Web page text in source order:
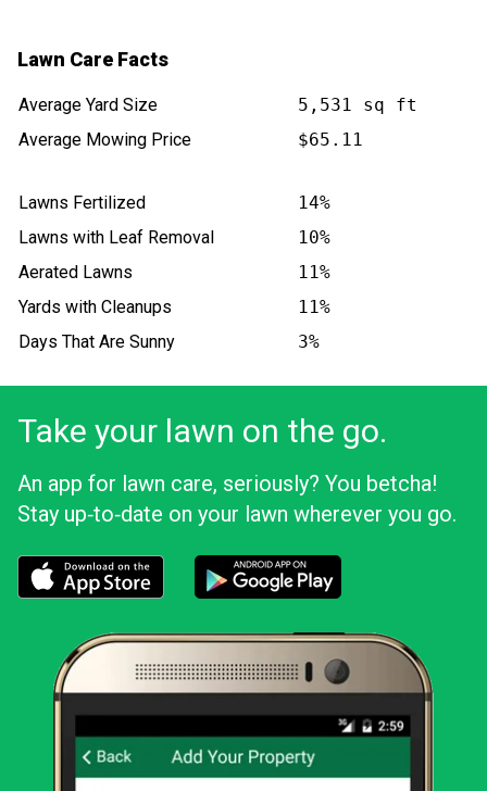
Lawn Care Facts
Average Yard Size
5,531 sq ft
Average Mowing Price
$65.11
Lawns Fertilized
14%
Lawns with Leaf Removal
10%
Aerated Lawns
11%
Yards with Cleanups
11%
Days That Are Sunny
3%
Take your lawn on the go.
An app for lawn care, seriously? You betcha!
Stay up‑to‑date on your lawn wherever you go.